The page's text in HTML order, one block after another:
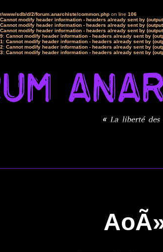
www/sdb/d/2/forum.anarchiste/common.php on line 106
Cannot modify header information - headers already sent by
Cannot modify header information - headers already sent by
Cannot modify header information - headers already sent by
: Cannot modify header information - headers already sent by
: Cannot modify header information - headers already sent by
: Cannot modify header information - headers already sent by
: Cannot modify header information - headers already sent by